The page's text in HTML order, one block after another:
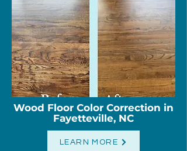
Wood Floor Color Correction in
Fayetteville, NC
LEARN MORE